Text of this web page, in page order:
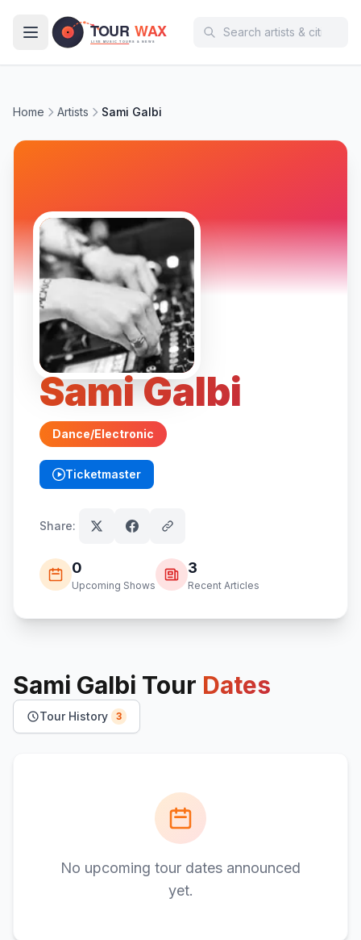
Home Artists Sami Galbi
Sami Galbi
Dance/Electronic
Ticketmaster
(opens in new tab)
Share:
0
Upcoming Shows
3
Recent Articles
Sami Galbi Tour Dates
Tour History 3
No upcoming tour dates announced
yet.